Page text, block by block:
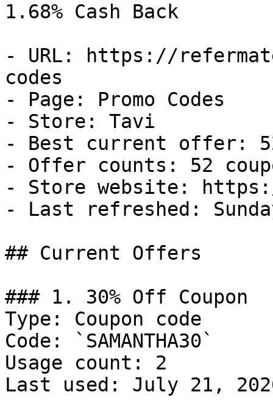
1.68% Cash Back
- URL: https://
codes
- Page: Promo Codes
- Store: Tavi
- Best current offer:
- Offer counts: 52
- Store website:
- Last refreshed:
## Current Offers
### 1. 30% Off Coupon
Type: Coupon code
Code: `SAMANTHA30`
Usage count: 2
Last used: July 21,